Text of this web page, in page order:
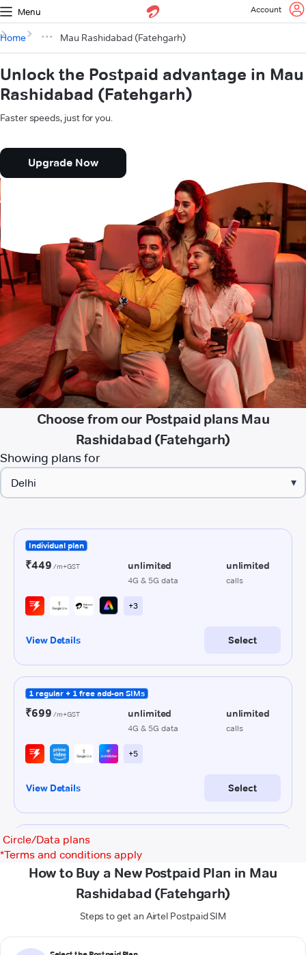
Menu Account
Home Mau Rashidabad (Fatehgarh)
Unlock the Postpaid advantage in Mau
Rashidabad (Fatehgarh)
Faster speeds, just for you.
Upgrade Now
Choose from our Postpaid plans Mau
Rashidabad (Fatehgarh)
Showing plans for
▾
Circle/Data plans
*Terms and conditions apply
How to Buy a New Postpaid Plan in Mau
Rashidabad (Fatehgarh)
Steps to get an Airtel Postpaid SIM